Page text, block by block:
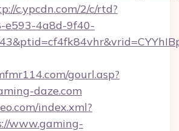
c.ypcdn.com/2/c/rtd?
e593-4a8d-9f40-
gourl.asp?
daze.com
index.xml?
www.gaming-